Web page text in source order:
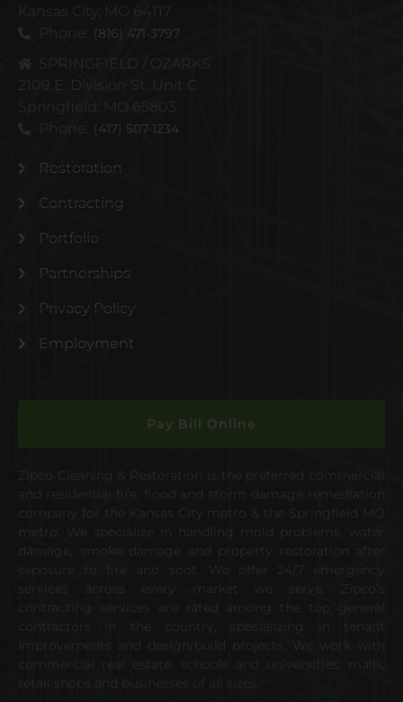
Kansas City, MO 64117
(816) 471-3797
2109 E. Division St. Unit C
Springfield, MO 65803
(417) 507-1234
Restoration
Contracting
Portfolio
Partnerships
Privacy Policy
Employment
Pay Bill Online
Zipco Cleaning & Restoration is the preferred commercial
and residential fire, flood and storm damage remediation
company for the Kansas City metro & the Springfield MO
metro. We specialize in handling mold problems, water
damage, smoke damage and property restoration after
exposure to fire and soot. We offer 24/7 emergency
services across every market we serve. Zipco’s
contracting services are rated among the top general
contractors in the country, specializing in tenant
improvements and design/build projects. We work with
commercial real estate, schools and universities, malls,
retail shops and businesses of all sizes.